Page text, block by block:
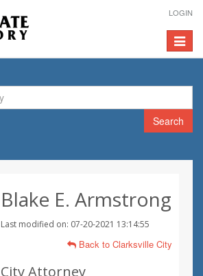
LOGIN
Toggle
Search
Blake E. Armstrong
Last modified on: 07-20-2021 13:14:55
Back to Clarksville City
City Attorney